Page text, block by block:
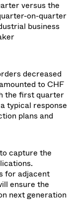
versus the
on-quarter
business
decreased
to CHF
the first quarter
typical response
plans and
capture the
for adjacent
ensure the
next generation